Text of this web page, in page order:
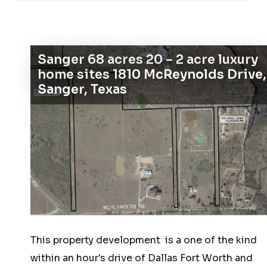
Sanger 68 acres 20 – 2 acre luxury
home sites 1810 McReynolds Drive,
Sanger, Texas
This property development is a one of the kind
within an hour's drive of Dallas Fort Worth and